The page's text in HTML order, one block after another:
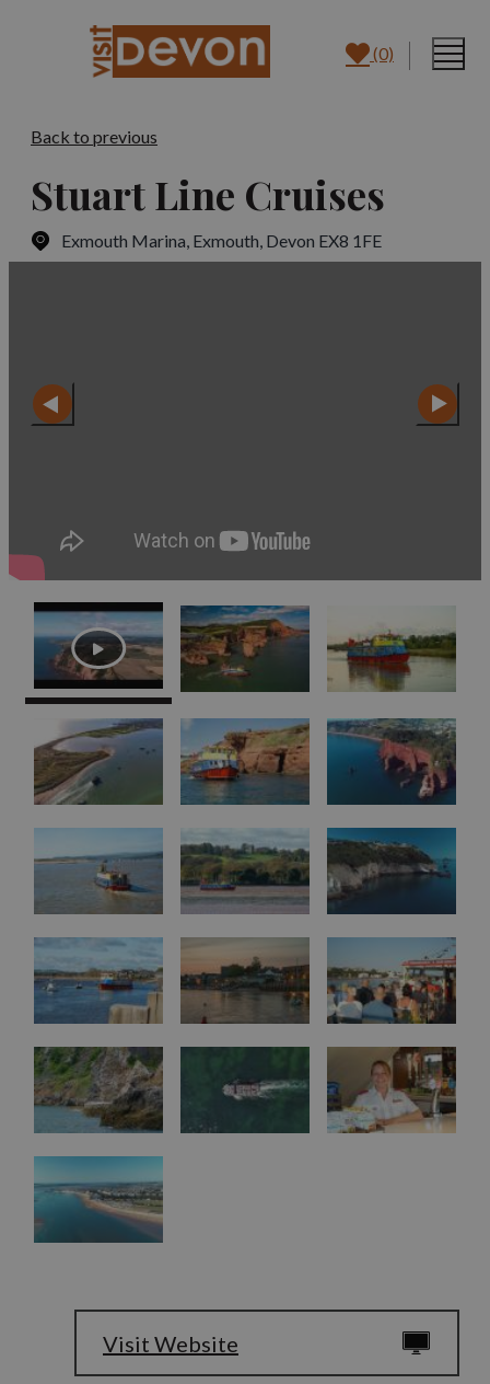
(0)
Back to previous
Stuart Line Cruises
Exmouth Marina, Exmouth, Devon EX8 1FE
Visit Website